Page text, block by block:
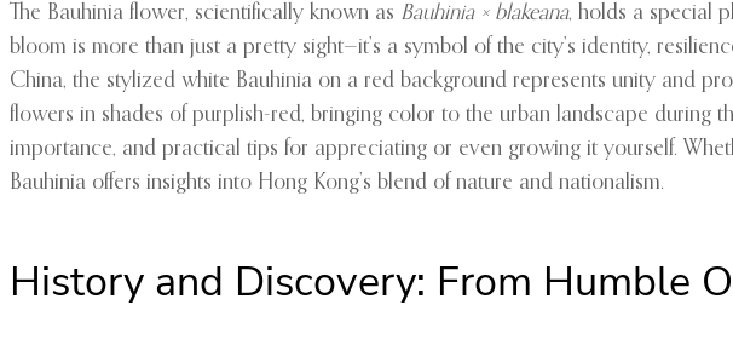
The Bauhinia flower, scientifically known as Bauhinia × blakeana, holds a special
bloom is more than just a pretty sight—it’s a symbol of the city’s identity,
China, the stylized white Bauhinia on a red background represents unity and
flowers in shades of purplish-red, bringing color to the urban landscape during
importance, and practical tips for appreciating or even growing it yourself.
Bauhinia offers insights into Hong Kong’s blend of nature and nationalism.
History and Discovery: From Humble